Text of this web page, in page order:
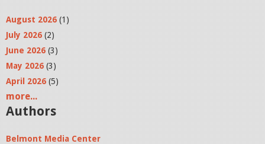
August 2026 (1)
July 2026 (2)
June 2026 (3)
May 2026 (3)
April 2026 (5)
more...
Authors
Belmont Media Center